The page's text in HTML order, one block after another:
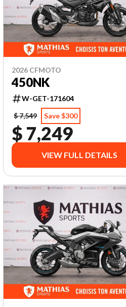
2026 CFMOTO
450NK
W-GET-171604
$ 7,549
Save $300
$ 7,249
VIEW FULL DETAILS